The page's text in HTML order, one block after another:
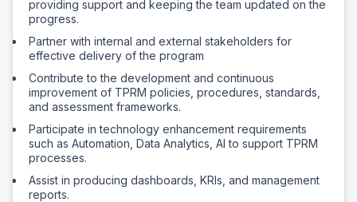
providing support and keeping the team updated on the
progress.
Partner with internal and external stakeholders for
effective delivery of the program
Contribute to the development and continuous
improvement of TPRM policies, procedures, standards,
and assessment frameworks.
Participate in technology enhancement requirements
such as Automation, Data Analytics, AI to support TPRM
processes.
Assist in producing dashboards, KRIs, and management
reports.